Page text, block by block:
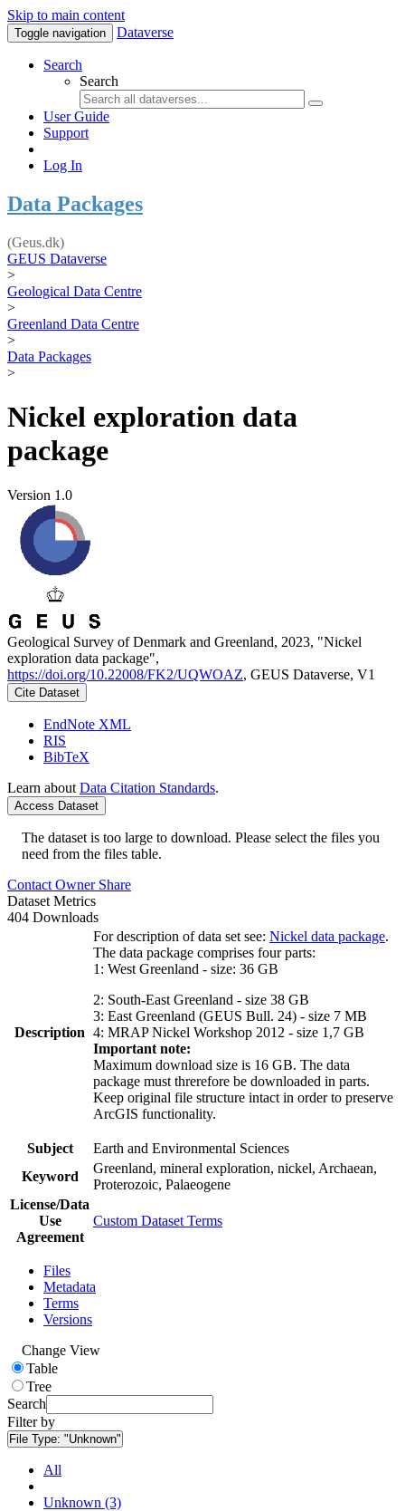
Skip to main content
Toggle navigation Dataverse
Search
Search
User Guide
Support
Log In
Data Packages
(Geus.dk)
GEUS Dataverse
>
Geological Data Centre
>
Greenland Data Centre
>
Data Packages
>
Nickel exploration data
package
Version 1.0
Geological Survey of Denmark and Greenland, 2023, "Nickel
exploration data package",
https://doi.org/10.22008/FK2/UQWOAZ, GEUS Dataverse, V1
Cite Dataset
EndNote XML
RIS
BibTeX
Learn about Data Citation Standards.
Access Dataset
The dataset is too large to download. Please select the files you
need from the files table.
Contact Owner Share
Dataset Metrics
404 Downloads
Description
For description of data set see: Nickel data package.
The data package comprises four parts:
1: West Greenland - size: 36 GB
2: South-East Greenland - size 38 GB
3: East Greenland (GEUS Bull. 24) - size 7 MB
4: MRAP Nickel Workshop 2012 - size 1,7 GB
Important note:
Maximum download size is 16 GB. The data
package must threrefore be downloaded in parts.
Keep original file structure intact in order to preserve
ArcGIS functionality.
Subject
Earth and Environmental Sciences
Keyword
Greenland, mineral exploration, nickel, Archaean,
Proterozoic, Palaeogene
License/Data
Use
Agreement
Custom Dataset Terms
Files
Metadata
Terms
Versions
Change View
Table
Tree
Search
Filter by
File Type: "Unknown"
All
Unknown (3)